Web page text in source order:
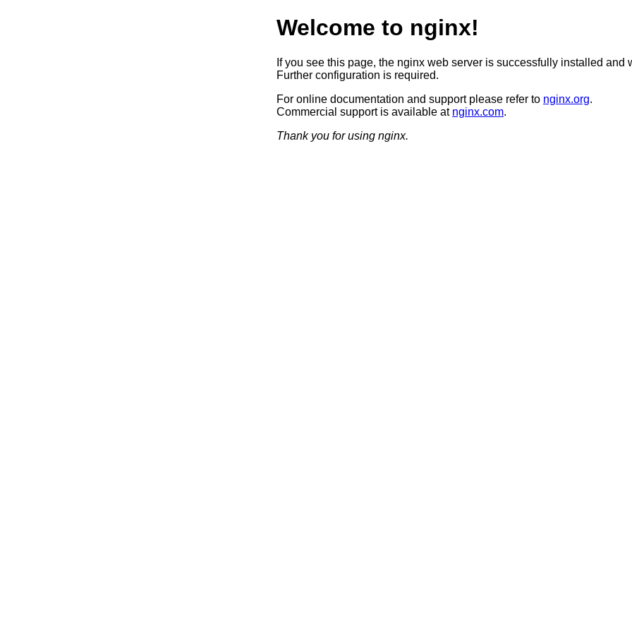
Welcome to nginx!
If you see this page, the nginx web server is successfully installed and
Further configuration is required.
For online documentation and support please refer to nginx.org.
Commercial support is available at nginx.com.
Thank you for using nginx.